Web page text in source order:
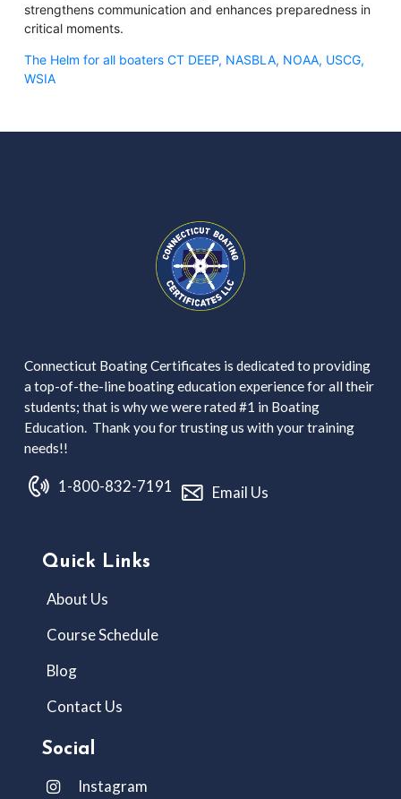
strengthens communication and enhances preparedness in
critical moments.
The Helm for all boaters CT DEEP, NASBLA, NOAA, USCG,
WSIA
Connecticut Boating Certificates is dedicated to providing
a top-of-the-line boating education experience for all their
students; that is why we were rated #1 in Boating
Education. Thank you for trusting us with your training
needs!!
1-800-832-7191 Email Us
Quick Links
About Us
Course Schedule
Blog
Contact Us
Social
Instagram